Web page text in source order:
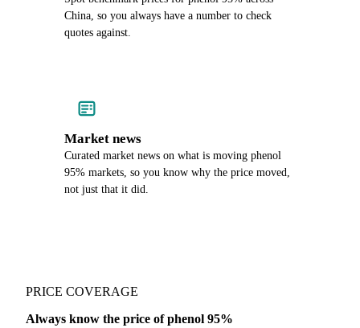
China, so you always have a number to check
quotes against.
Market news
Curated market news on what is moving phenol
95% markets, so you know why the price moved,
not just that it did.
PRICE COVERAGE
Always know the price of phenol 95%